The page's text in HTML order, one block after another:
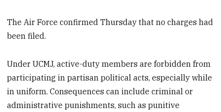
The Air Force confirmed Thursday that no charges had
been filed.
Under UCMJ, active-duty members are forbidden from
participating in partisan political acts, especially while
in uniform. Consequences can include criminal or
administrative punishments, such as punitive